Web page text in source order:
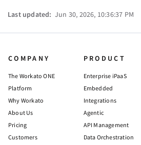
Last updated: Jun 30, 2026, 10:36:37 PM
COMPANY
The Workato ONE
Platform
Why Workato
About Us
Pricing
Customers
PRODUCT
Enterprise iPaaS
Embedded
Integrations
Agentic
API Management
Data Orchestration